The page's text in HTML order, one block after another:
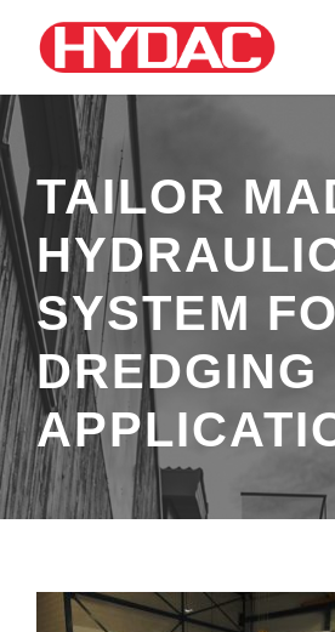
TAILOR
SYSTEM
DREDGING